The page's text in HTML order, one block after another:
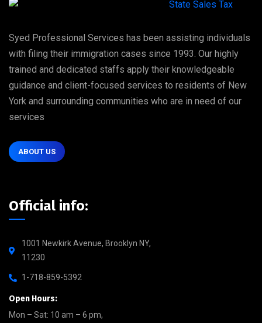
Syed Professional Services has been assisting individuals
with filing their immigration cases since 1993. Our highly
trained and dedicated staffs apply their knowledgeable
guidance and client-focused services to residents of New
York and surrounding communities who are in need of our
services
ABOUT US
Official info:
1001 Newkirk Avenue, Brooklyn NY,
11230
1-718-859-5392
Open Hours:
Mon – Sat: 10 am – 6 pm,